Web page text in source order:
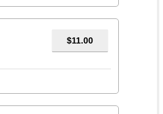
$11.00